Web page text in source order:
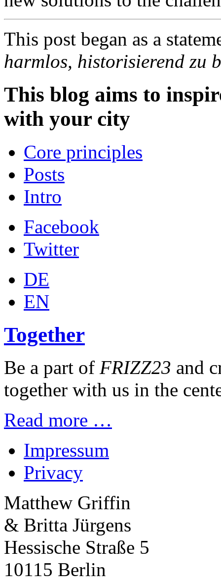
This post began as a
harmlos, historisierend zu
This blog aims to
with your city
Core principles
Posts
Intro
Facebook
Twitter
DE
EN
Together
Be a part of FRIZZ23 and
together with us in the
Read more …
Impressum
Privacy
Matthew Griffin
& Britta Jürgens
Hessische Straße 5
10115 Berlin